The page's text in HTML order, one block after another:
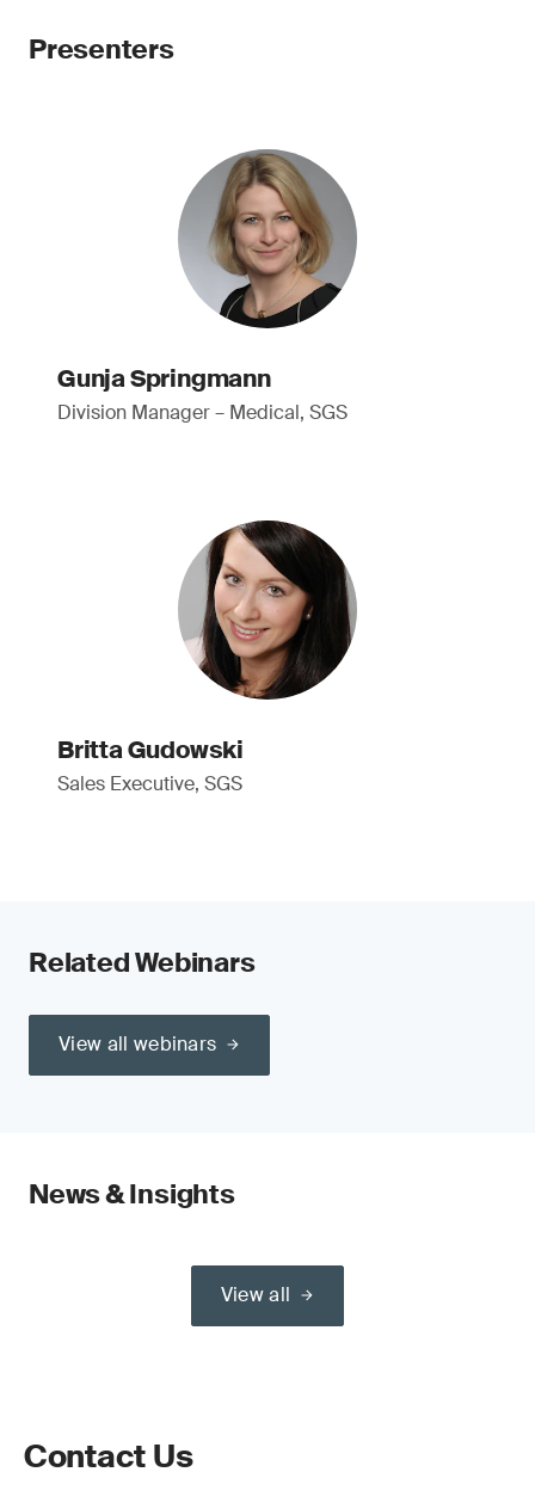
Presenters
Gunja Springmann
Division Manager – Medical, SGS
Britta Gudowski
Sales Executive, SGS
Related Webinars
View all webinars
News & Insights
View all
Contact Us